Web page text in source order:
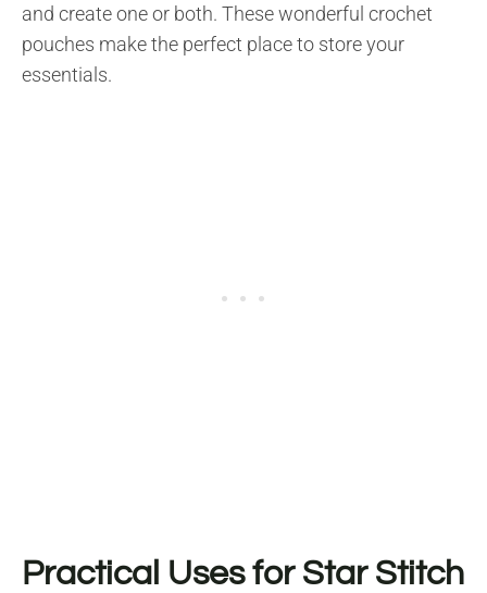
and create one or both. These wonderful crochet
pouches make the perfect place to store your
essentials.
Practical Uses for Star Stitch